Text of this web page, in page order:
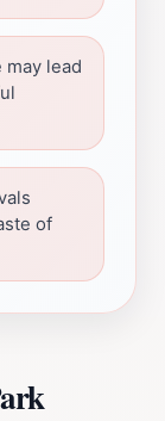
may lead
of